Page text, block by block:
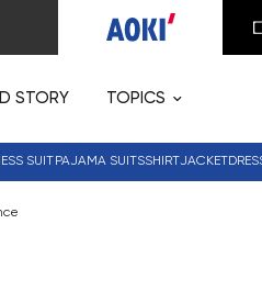
STORY TOPICS
SUIT PAJAMA SUITSSHIRTJACKET